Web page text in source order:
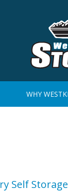
WHY
Self Storage